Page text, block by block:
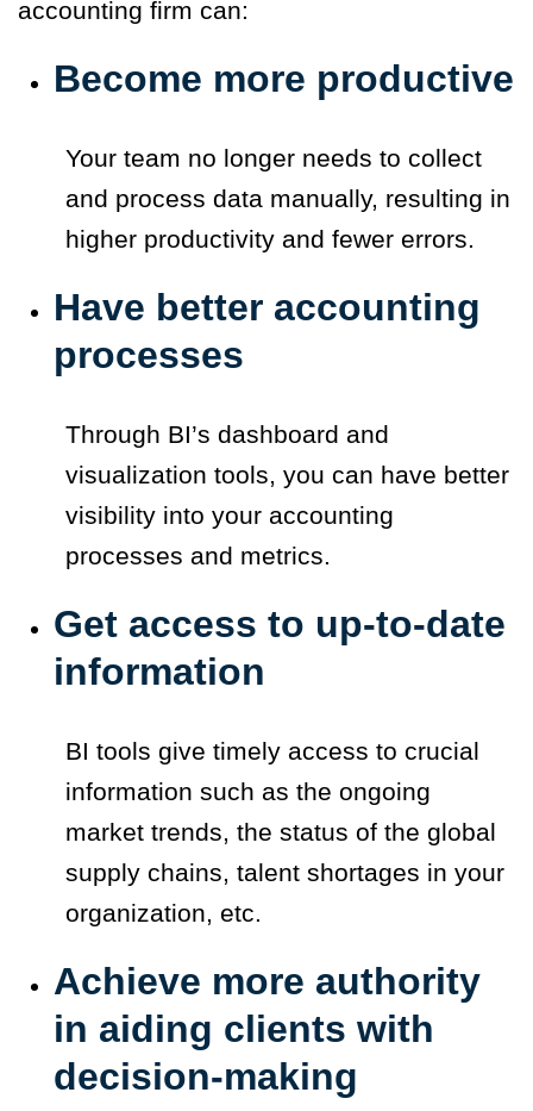
accounting firm can:
Become more productive
Your team no longer needs to collect
and process data manually, resulting in
higher productivity and fewer errors.
Have better accounting
processes
Through BI’s dashboard and
visualization tools, you can have better
visibility into your accounting
processes and metrics.
Get access to up-to-date
information
BI tools give timely access to crucial
information such as the ongoing
market trends, the status of the global
supply chains, talent shortages in your
organization, etc.
Achieve more authority
in aiding clients with
decision-making